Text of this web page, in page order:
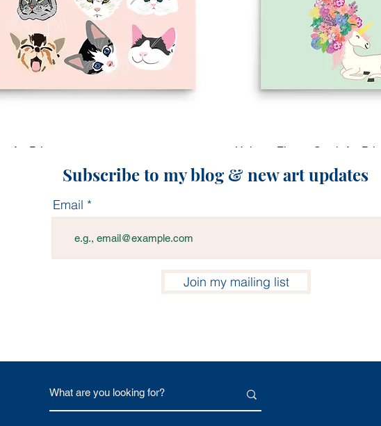
Art Print
Quick View
Unicorn Flower Stack Art Print
Price
$17.00
Subscribe to my blog & new art updates
Email
Join my mailing list